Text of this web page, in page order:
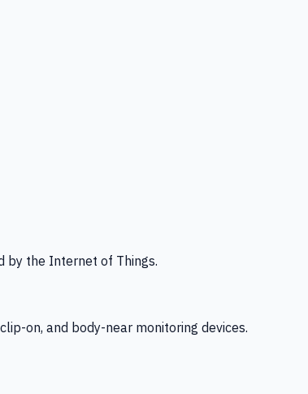
by the Internet of Things.
on, and body-near monitoring devices.